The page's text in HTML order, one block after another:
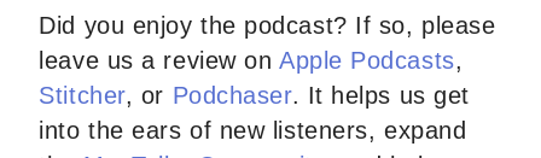
Did you enjoy the podcast? If so, please
leave us a review on Apple Podcasts,
Stitcher, or Podchaser. It helps us get
into the ears of new listeners, expand